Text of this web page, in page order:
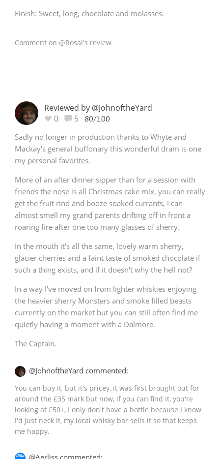
Finish: Sweet, long, chocolate and molasses.
Comment on @Rosal's review
Reviewed by @JohnoftheYard
0
5 80/100
Sadly no longer in production thanks to Whyte and
Mackay's general buffonary this wonderful dram is one
my personal favorites.
More of an after dinner sipper than for a session with
friends the nose is all Christmas cake mix, you can really
get the fruit rind and booze soaked currants, I can
almost smell my grand parents drifting off in front a
roaring fire after one too many glasses of sherry.
In the mouth it's all the same, lovely warm sherry,
glacier cherries and a faint taste of smoked chocolate if
such a thing exists, and if it doesn't why the hell not?
In a way I've moved on from lighter whiskies enjoying
the heavier sherry Monsters and smoke filled beasts
currently on the market but you can still often find me
quietly having a moment with a Dalmore.
The Captain.
@JohnoftheYard commented:
You can buy it, but it's pricey, it was first brought out for
around the £35 mark but now, if you can find it, you're
looking at £50+, I only don't have a bottle because I know
I'd just neck it, my local whisky bar sells it so that keeps
me happy.